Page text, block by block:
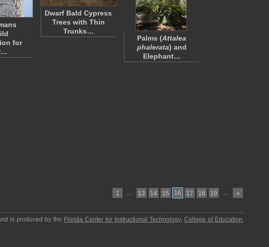
for
Dwarf Bald Cypress
Trees with Thin
Trunks…
Palms (Attalea
phalerata) and
Elephant…
1 … 13 14 15 16 17 18 19 … »
is produced by the Florida Center for Instructional Technology,College of Education,